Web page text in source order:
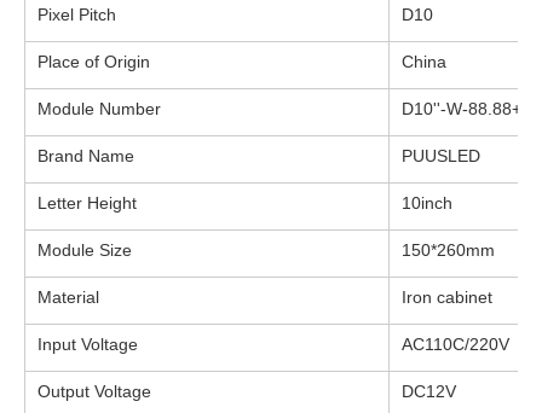
Pixel Pitch D10
Place of Origin China
Module Number D10''-W-
Brand Name PUUSLED
Letter Height 10inch
Module Size 150*260mm
Material Iron cabinet
Input Voltage AC110C/220V
Output Voltage DC12V